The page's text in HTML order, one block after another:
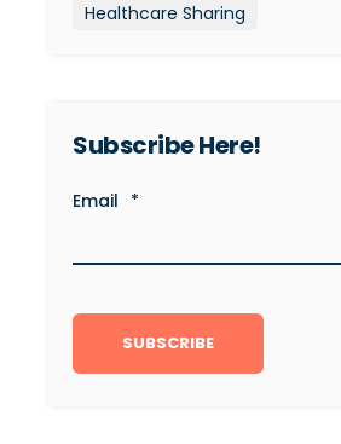
Healthcare Sharing
Subscribe Here!
Email *